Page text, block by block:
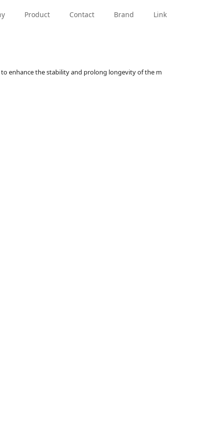
Product Contact Brand Link
Series Standard Hi-Rotor PRO Series
to enhance the stability and prolong longevity of the m